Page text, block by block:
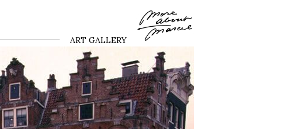
ART GALLERY